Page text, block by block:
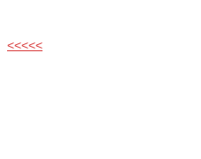
<<<<<